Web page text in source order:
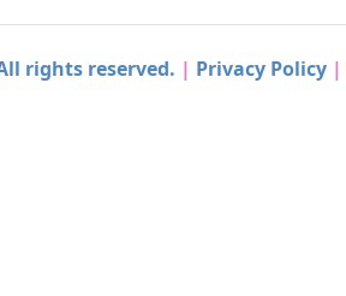
rights reserved. | Privacy Policy |